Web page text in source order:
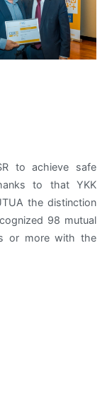
to achieve safe
to that YKK
the distinction
98 mutual
or more with the